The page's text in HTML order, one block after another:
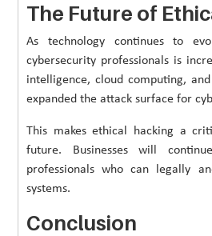
The Future of
As technology continues to
cybersecurity professionals is
intelligence, cloud computing,
expanded the attack surface for
This makes ethical hacking a
future. Businesses will
professionals who can legally
systems.
Conclusion